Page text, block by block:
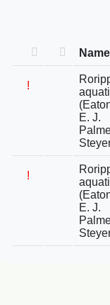
Name
!
E. J.
!
E. J.